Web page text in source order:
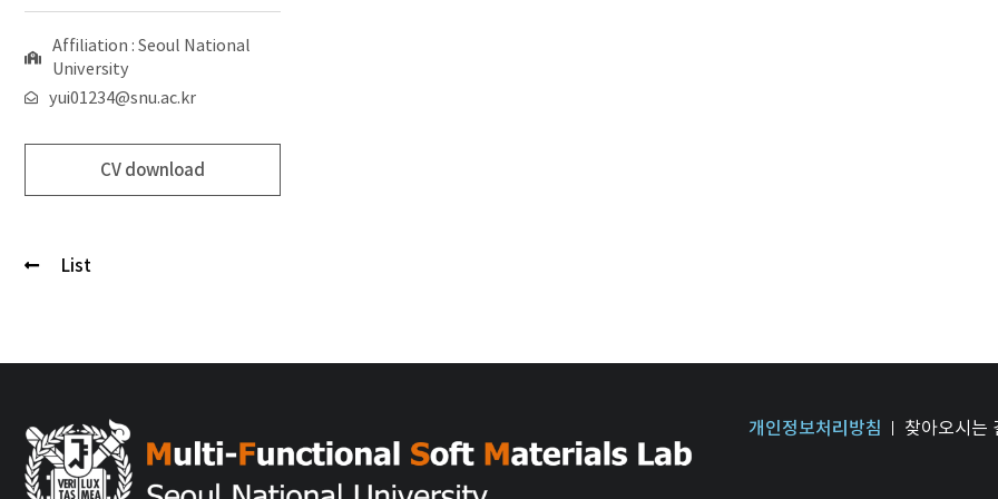
Affiliation : Seoul National
University
yui01234@snu.ac.kr
CV download
List
개인정보처리방침 찾아오시는